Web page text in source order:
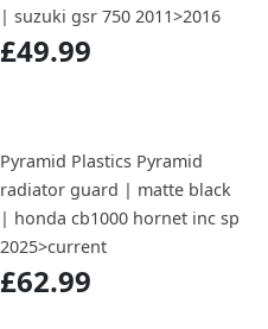
| suzuki gsr 750 2011>2016
£49.99
Pyramid Plastics Pyramid
radiator guard | matte black
| honda cb1000 hornet inc sp
2025>current
£62.99